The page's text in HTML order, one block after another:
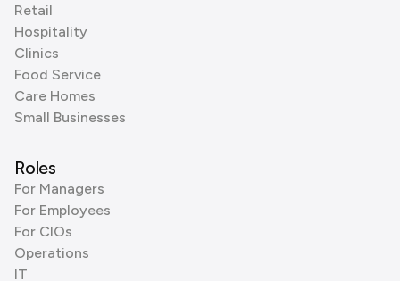
Retail
Hospitality
Clinics
Food Service
Care Homes
Small Businesses
Roles
For Managers
For Employees
For CIOs
Operations
IT